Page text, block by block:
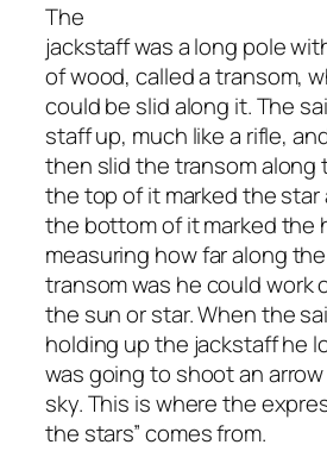
The
jackstaff was a long pole
of wood, called a transom,
could be slid along it. The
staff up, much like a rifle,
then slid the transom along
the top of it marked the star
the bottom of it marked the
measuring how far along
transom was he could work
the sun or star. When the
holding up the jackstaff he
was going to shoot an
sky. This is where the
the stars” comes from.